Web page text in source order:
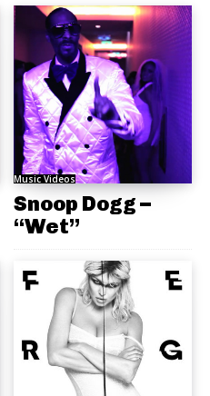
Music Videos
Snoop Dogg –
“Wet”